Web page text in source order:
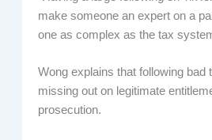
make someone an expert on a
one as complex as the tax
Wong explains that following bad
missing out on legitimate
prosecution.